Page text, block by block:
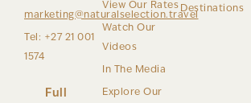
marketing@naturalselection.travel
Tel: +27 21 001
1574
Full
View Our Rates
Watch Our
Videos
In The Media
Explore Our
Destinations